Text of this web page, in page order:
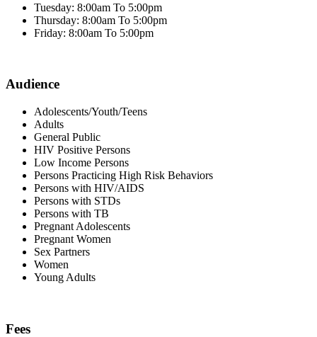
Tuesday: 8:00am To 5:00pm
Thursday: 8:00am To 5:00pm
Friday: 8:00am To 5:00pm
Audience
Adolescents/Youth/Teens
Adults
General Public
HIV Positive Persons
Low Income Persons
Persons Practicing High Risk Behaviors
Persons with HIV/AIDS
Persons with STDs
Persons with TB
Pregnant Adolescents
Pregnant Women
Sex Partners
Women
Young Adults
Fees